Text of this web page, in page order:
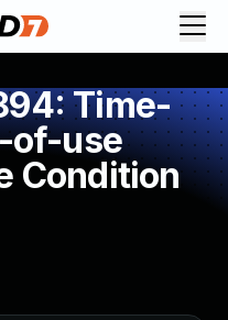
Time-
of-use
Condition